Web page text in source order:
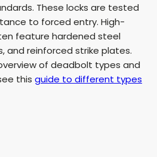
These locks are tested
to forced entry. High-
feature hardened steel
and reinforced strike plates.
of deadbolt types and
this guide to different types